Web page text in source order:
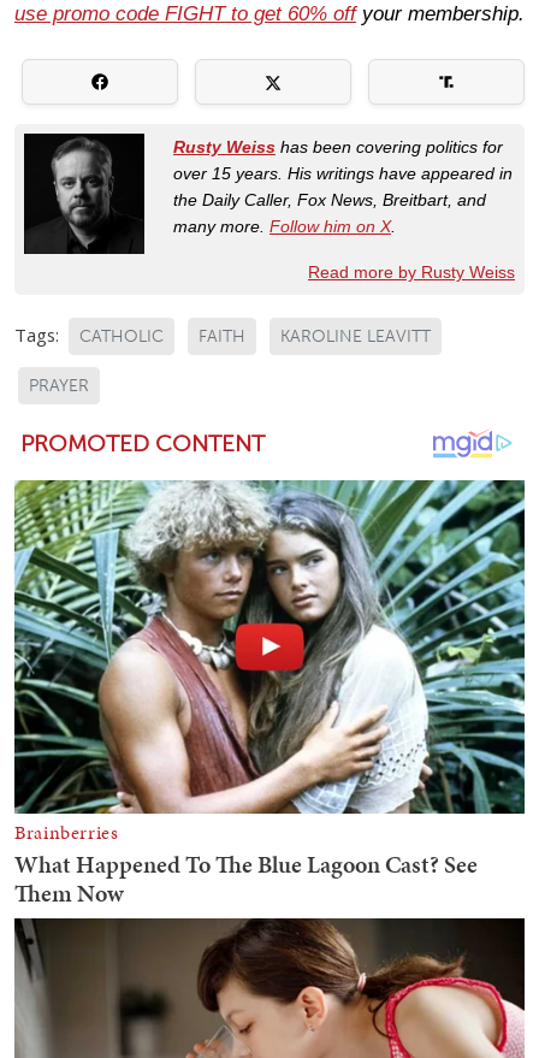
use promo code FIGHT to get 60% offyour membership.
Rusty Weiss has been covering politics for
over 15 years. His writings have appeared in
the Daily Caller, Fox News, Breitbart, and
many more. Follow him on X.
Read more by Rusty Weiss
Tags: CATHOLIC FAITH KAROLINE LEAVITT
PRAYER